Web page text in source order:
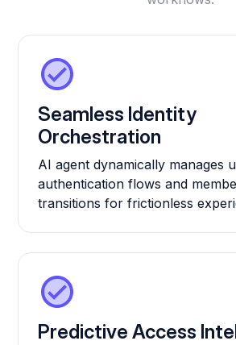
Seamless Identity
Orchestration
AI agent dynamically manages
authentication flows and
transitions for frictionless
Predictive Access